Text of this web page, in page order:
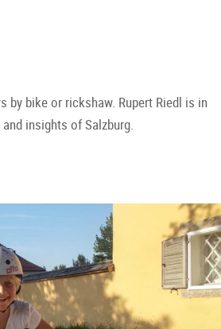
bike or rickshaw. Rupert Riedl is in
insights of Salzburg.